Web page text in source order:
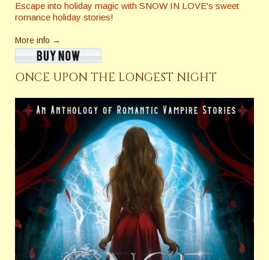
Escape into holiday magic with SNOW IN LOVE's sweet
romance holiday stories!
More info →
ONCE UPON THE LONGEST NIGHT